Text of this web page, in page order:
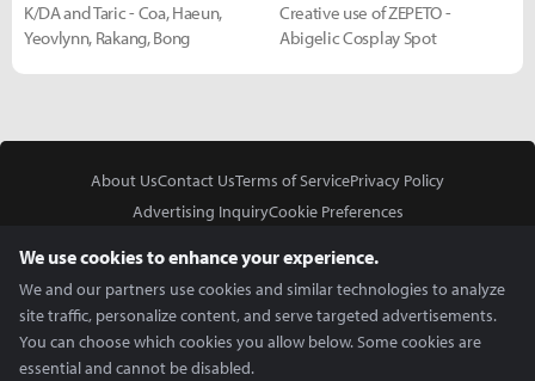
K/DA and Taric - Coa, Haeun,
Yeovlynn, Rakang, Bong
Creative use of ZEPETO -
Abigelic Cosplay Spot
About UsContact UsTerms of ServicePrivacy Policy
Advertising InquiryCookie Preferences
We use cookies to enhance your experience.
We and our partners use cookies and similar technologies to analyze
site traffic, personalize content, and serve targeted advertisements.
You can choose which cookies you allow below. Some cookies are
essential and cannot be disabled.